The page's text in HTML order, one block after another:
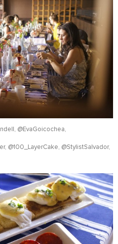
@EvaGoicochea,
@100_LayerCake, @StylistSalvador,